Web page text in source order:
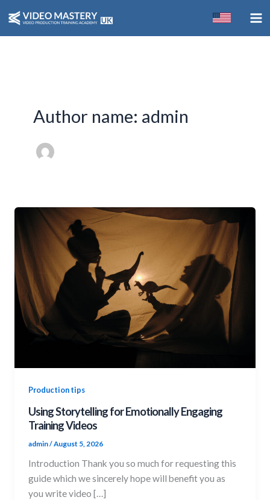
content
Author name: admin
Production tips
Using Storytelling for Emotionally Engaging
Training Videos
admin/August 5, 2026
Introduction Thank you so much for requesting this
guide which we sincerely hope will benefit you as
you write video […]